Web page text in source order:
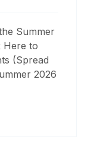
Summer
Here to
(Spread
2026